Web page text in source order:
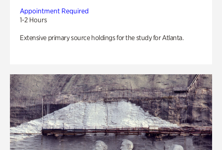
Appointment Required
1-2 Hours
Extensive primary source holdings for the study for Atlanta.